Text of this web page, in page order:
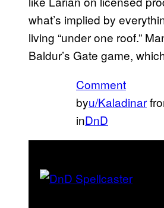
what’s implied by
living “under one roof.”
Baldur’s Gate game,
Comment
byu/Kaladinar
inDnD